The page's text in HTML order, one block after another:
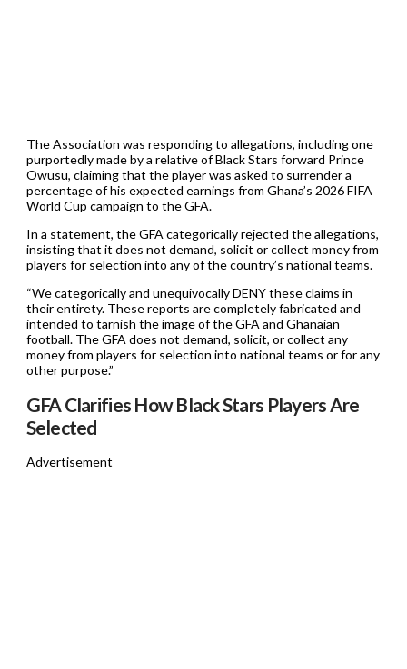
The Association was responding to allegations, including one
purportedly made by a relative of Black Stars forward Prince
Owusu, claiming that the player was asked to surrender a
percentage of his expected earnings from Ghana’s 2026 FIFA
World Cup campaign to the GFA.
In a statement, the GFA categorically rejected the allegations,
insisting that it does not demand, solicit or collect money from
players for selection into any of the country’s national teams.
“We categorically and unequivocally DENY these claims in
their entirety. These reports are completely fabricated and
intended to tarnish the image of the GFA and Ghanaian
football. The GFA does not demand, solicit, or collect any
money from players for selection into national teams or for any
other purpose.”
GFA Clarifies How Black Stars Players Are
Selected
Advertisement